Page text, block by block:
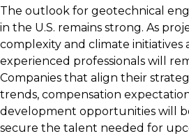
The outlook for geotechnical
in the U.S. remains strong. As
complexity and climate initiatives
experienced professionals will
Companies that align their
trends, compensation
development opportunities will
secure the talent needed for